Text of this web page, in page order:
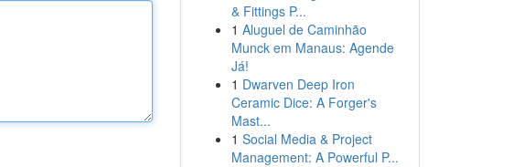
& Fittings P...
1 Aluguel de Caminhão
Munck em Manaus: Agende
Já!
1 Dwarven Deep Iron
Ceramic Dice: A Forger's
Mast...
1 Social Media & Project
Management: A Powerful P...